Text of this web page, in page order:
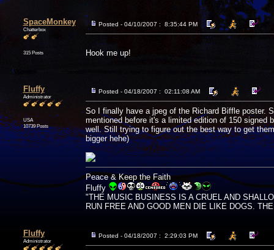
SpaceMonkey
Chatterbox
315 Posts
Posted - 04/10/2007 : 8:35:44 PM
Hook me up!
Fluffy
Administrator
USA
10739 Posts
Posted - 04/18/2007 : 02:11:08 AM
So I finally have a jpeg of the Richard Biffle poster.
mentioned before it's a limited edition of 150
well. Still trying to figure out the best way to get
bigger hehe)
Peace & Keep the Faith
Fluffy
"THE MUSIC BUSINESS IS A CRUEL AND
RUN FREE AND GOOD MEN DIE LIKE DOGS.
Fluffy
Administrator
Posted - 04/18/2007 : 2:29:03 PM